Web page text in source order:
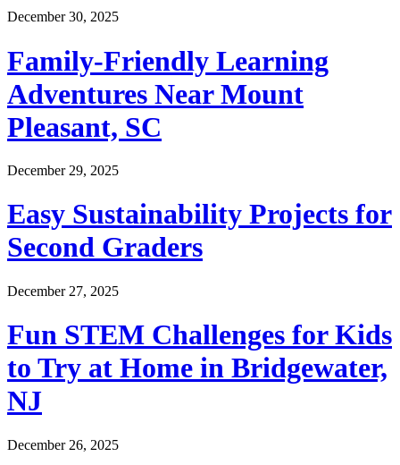
December 30, 2025
Family-Friendly Learning
Adventures Near Mount
Pleasant, SC
December 29, 2025
Easy Sustainability Projects for
Second Graders
December 27, 2025
Fun STEM Challenges for Kids
to Try at Home in Bridgewater,
NJ
December 26, 2025